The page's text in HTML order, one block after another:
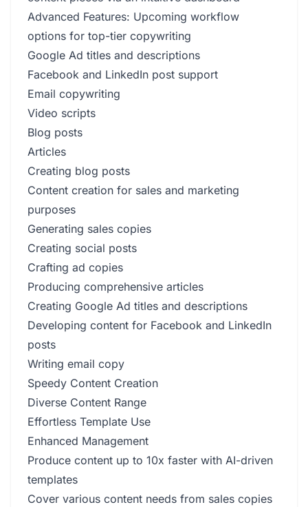
Advanced Features: Upcoming workflow
options for top-tier copywriting
Google Ad titles and descriptions
Facebook and LinkedIn post support
Email copywriting
Video scripts
Blog posts
Articles
Creating blog posts
Content creation for sales and marketing
purposes
Generating sales copies
Creating social posts
Crafting ad copies
Producing comprehensive articles
Creating Google Ad titles and descriptions
Developing content for Facebook and LinkedIn
posts
Writing email copy
Speedy Content Creation
Diverse Content Range
Effortless Template Use
Enhanced Management
Produce content up to 10x faster with AI-driven
templates
Cover various content needs from sales copies